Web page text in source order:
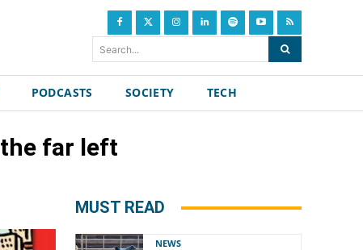
Search...
PODCASTS SOCIETY TECH
far left
MUST READ
NEWS